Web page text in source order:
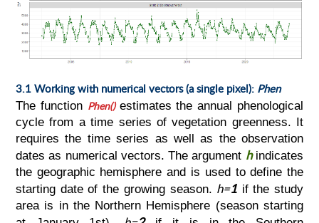
3.1 Working with numerical vectors (a single pixel): Phen
The function Phen() estimates the annual phenological
cycle from a time series of vegetation greenness. It
requires the time series as well as the observation
dates as numerical vectors. The argument hindicates
the geographic hemisphere and is used to define the
starting date of the growing season. h=1if the study
area is in the Northern Hemisphere (season starting